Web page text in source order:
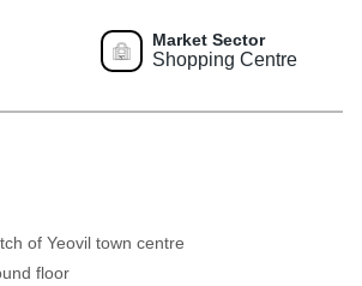
Market Sector
Shopping Centre
of Yeovil town centre
floor